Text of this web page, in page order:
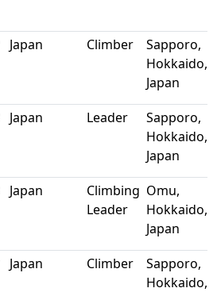
Japan Climber
Sapporo,
Hokkaido,
Japan
Japan Leader
Sapporo,
Hokkaido,
Japan
Japan
Climbing
Leader
Omu,
Hokkaido,
Japan
Japan Climber
Sapporo,
Hokkaido,